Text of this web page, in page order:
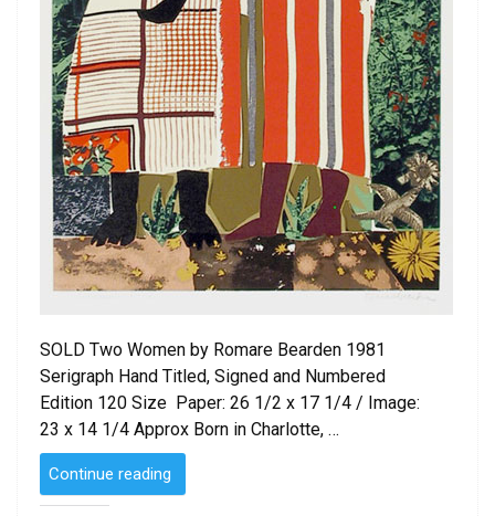
SOLD Two Women by Romare Bearden 1981
Serigraph Hand Titled, Signed and Numbered
Edition 120 Size Paper: 26 1/2 x 17 1/4 / Image:
23 x 14 1/4 Approx Born in Charlotte, …
Continue reading
Women